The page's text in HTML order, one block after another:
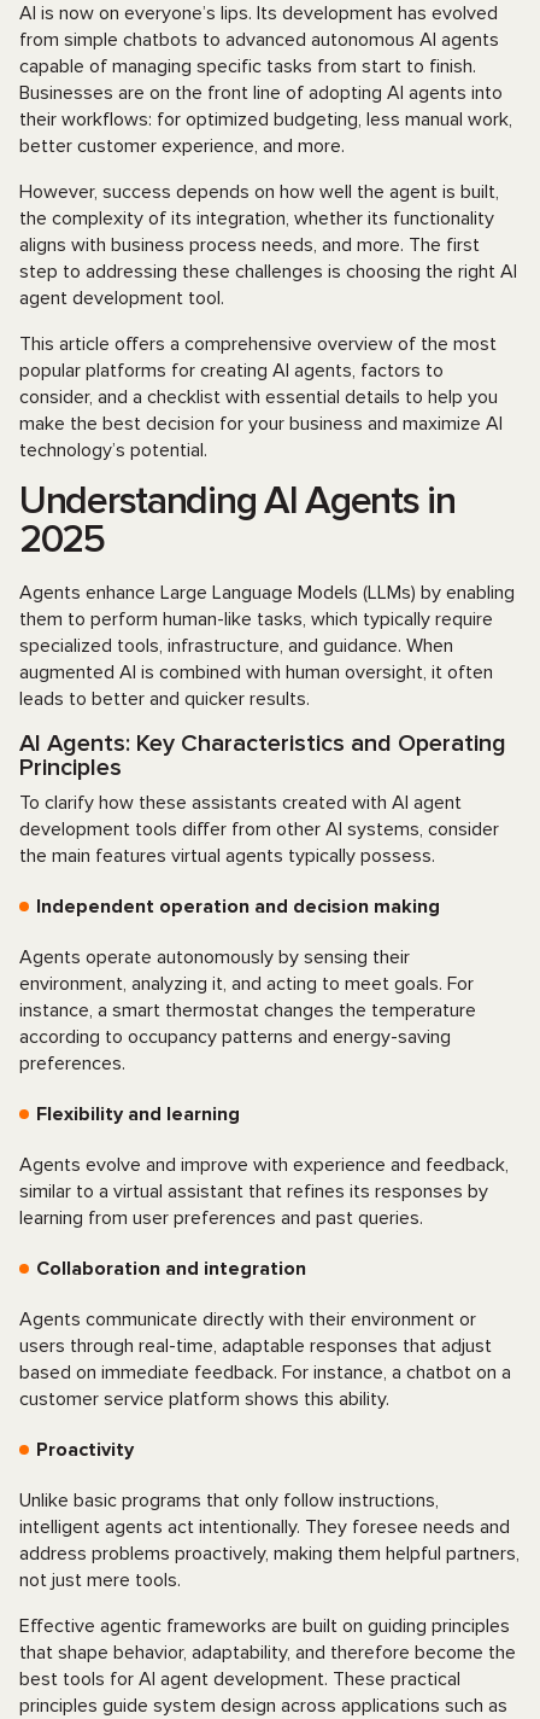
AI is now on everyone’s lips. Its development has evolved
from simple chatbots to advanced autonomous AI agents
capable of managing specific tasks from start to finish.
Businesses are on the front line of adopting AI agents into
their workflows: for optimized budgeting, less manual work,
better customer experience, and more.
However, success depends on how well the agent is built,
the complexity of its integration, whether its functionality
aligns with business process needs, and more. The first
step to addressing these challenges is choosing the right AI
agent development tool.
This article offers a comprehensive overview of the most
popular platforms for creating AI agents, factors to
consider, and a checklist with essential details to help you
make the best decision for your business and maximize AI
technology’s potential.
Understanding AI Agents in
2025
Agents enhance Large Language Models (LLMs) by enabling
them to perform human-like tasks, which typically require
specialized tools, infrastructure, and guidance. When
augmented AI is combined with human oversight, it often
leads to better and quicker results.
AI Agents: Key Characteristics and Operating
Principles
To clarify how these assistants created with AI agent
development tools differ from other AI systems, consider
the main features virtual agents typically possess.
Independent operation and decision making
Agents operate autonomously by sensing their
environment, analyzing it, and acting to meet goals. For
instance, a smart thermostat changes the temperature
according to occupancy patterns and energy-saving
preferences.
Flexibility and learning
Agents evolve and improve with experience and feedback,
similar to a virtual assistant that refines its responses by
learning from user preferences and past queries.
Collaboration and integration
Agents communicate directly with their environment or
users through real-time, adaptable responses that adjust
based on immediate feedback. For instance, a chatbot on a
customer service platform shows this ability.
Proactivity
Unlike basic programs that only follow instructions,
intelligent agents act intentionally. They foresee needs and
address problems proactively, making them helpful partners,
not just mere tools.
Effective agentic frameworks are built on guiding principles
that shape behavior, adaptability, and therefore become the
best tools for AI agent development. These practical
principles guide system design across applications such as